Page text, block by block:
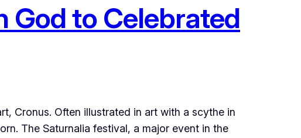
God to Celebrated
Cronus. Often illustrated in art with a scythe in
The Saturnalia festival, a major event in the